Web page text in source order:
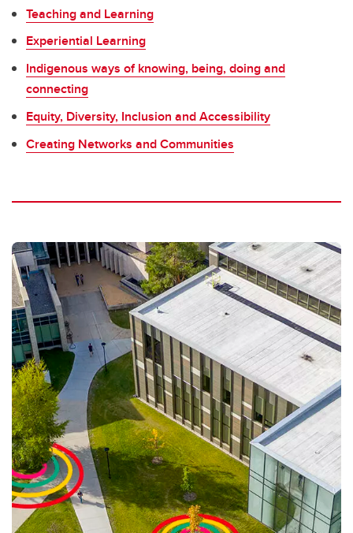
Teaching and Learning
Experiential Learning
Indigenous ways of knowing, being, doing and
connecting
Equity, Diversity, Inclusion and Accessibility
Creating Networks and Communities